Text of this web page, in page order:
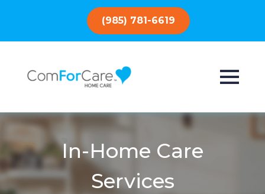
(985) 781-6619
In-Home Care
Services